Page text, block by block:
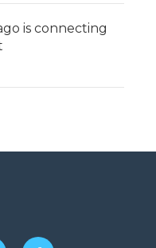
is connecting